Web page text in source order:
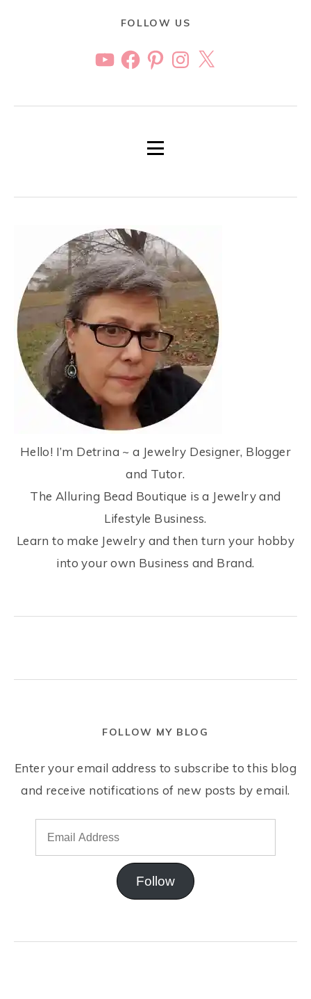
FOLLOW US
Hello! I’m Detrina ~ a Jewelry Designer, Blogger
and Tutor.
The Alluring Bead Boutique is a Jewelry and
Lifestyle Business.
Learn to make Jewelry and then turn your hobby
into your own Business and Brand.
FOLLOW MY BLOG
Enter your email address to subscribe to this blog
and receive notifications of new posts by email.
Follow